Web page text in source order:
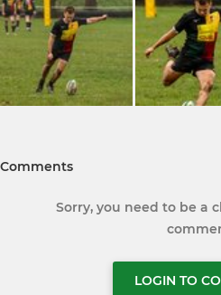
Comments
Sorry, you need to be a
LOGIN TO